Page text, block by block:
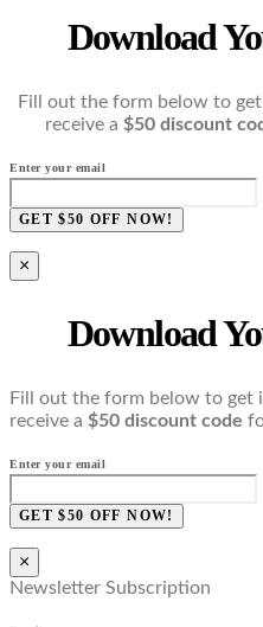
Download
Fill out the form below to
receive a $50 discount
Enter your email
GET $50 OFF NOW!
×
Download
Fill out the form below to get
receive a $50 discount code
Enter your email
GET $50 OFF NOW!
×
Newsletter Subscription